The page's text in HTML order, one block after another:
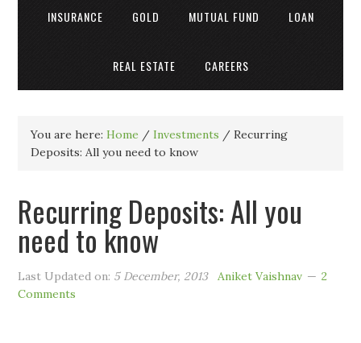
INSURANCE GOLD MUTUAL FUND LOAN
REAL ESTATE CAREERS
You are here:Home / Investments / Recurring
Deposits: All you need to know
Recurring Deposits: All you
need to know
Last Updated on: 5 December, 2013 Aniket Vaishnav
2
Comments